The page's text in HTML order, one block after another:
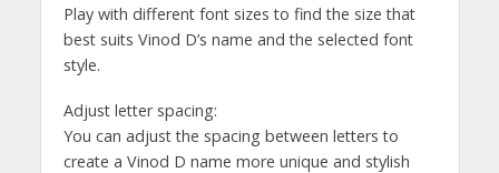
Play with different font sizes to find the size that
best suits Vinod D’s name and the selected font
style.
Adjust letter spacing:
You can adjust the spacing between letters to
create a Vinod D name more unique and stylish